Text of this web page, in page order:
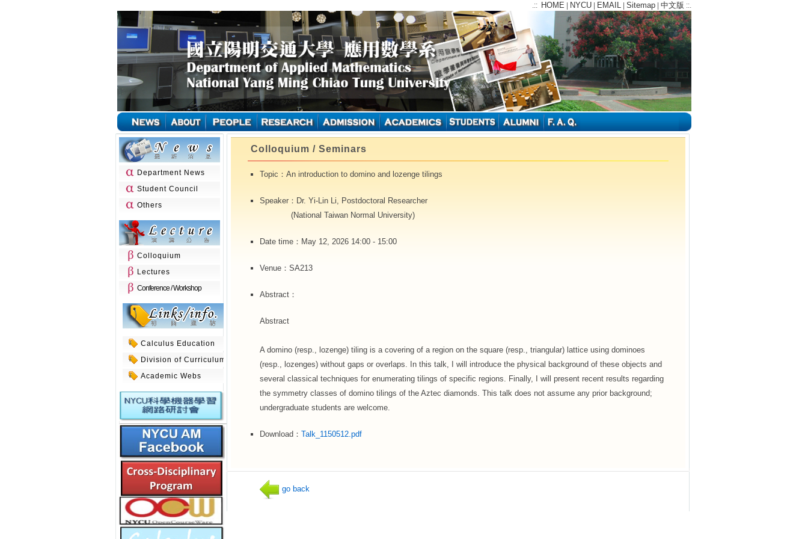
.:: HOME NYCU| EMAIL| Sitemap| 中文版 ::.
Department News
Student Council
Others
Colloquium
Lectures
Conference / Workshop
Calculus Education
Division of Curriculum
Academic Webs
Colloquium / Seminars
Topic：An introduction to domino and lozenge tilings
Speaker：Dr. Yi-Lin Li, Postdoctoral Researcher
(National Taiwan Normal University)
Date time：May 12, 2026 14:00 - 15:00
Venue：SA213
Abstract：
Abstract
A domino (resp., lozenge) tiling is a covering of a region on the square (resp., triangular) lattice using dominoes
(resp., lozenges) without gaps or overlaps. In this talk, I will introduce the physical background of these objects and
several classical techniques for enumerating tilings of specific regions. Finally, I will present recent results regarding
the symmetry classes of domino tilings of the Aztec diamonds. This talk does not assume any prior background;
undergraduate students are welcome.
Download： Talk_1150512.pdf
go back